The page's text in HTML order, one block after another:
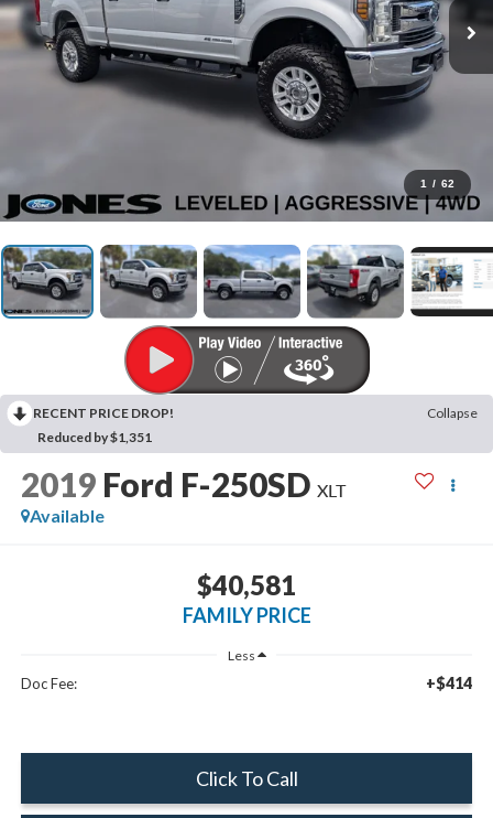
1 / 62
RECENT PRICE DROP!
Collapse
Reduced by $1,351
2019 Ford F-250SD XLT
Available
$40,581
FAMILY PRICE
Less
Doc Fee: +$414
Click To Call